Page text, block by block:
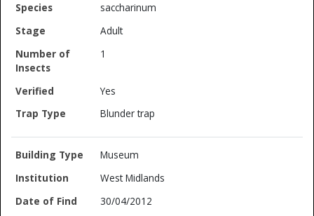
saccharinum
Adult
1
Yes
Blunder trap
Museum
West Midlands
30/04/2012